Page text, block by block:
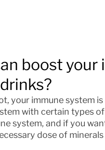
boost
your immune system
with certain types
system, and if you
dose of